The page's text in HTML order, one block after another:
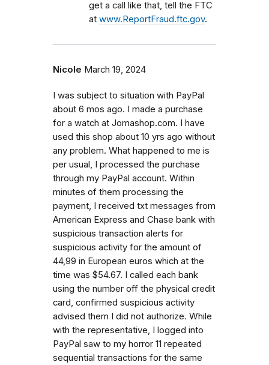
get a call like that, tell the FTC
at www.ReportFraud.ftc.gov.
Nicole March 19, 2024
I was subject to situation with PayPal
about 6 mos ago. I made a purchase
for a watch at Jomashop.com. I have
used this shop about 10 yrs ago without
any problem. What happened to me is
per usual, I processed the purchase
through my PayPal account. Within
minutes of them processing the
payment, I received txt messages from
American Express and Chase bank with
suspicious transaction alerts for
suspicious activity for the amount of
44,99 in European euros which at the
time was $54.67. I called each bank
using the number off the physical credit
card, confirmed suspicious activity
advised them I did not authorize. While
with the representative, I logged into
PayPal saw to my horror 11 repeated
sequential transactions for the same